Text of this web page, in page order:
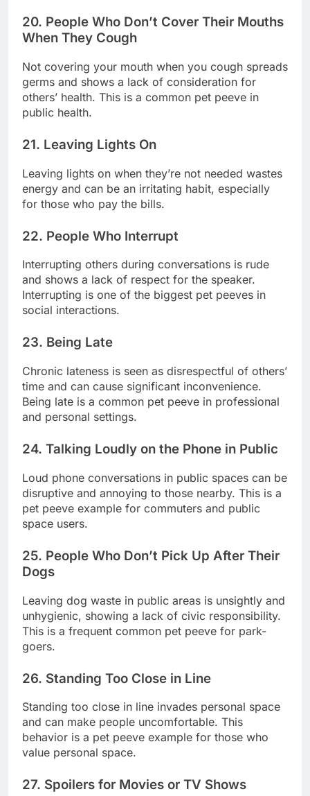
20. People Who Don’t Cover Their Mouths
When They Cough
Not covering your mouth when you cough spreads
germs and shows a lack of consideration for
others’ health. This is a common pet peeve in
public health.
21. Leaving Lights On
Leaving lights on when they’re not needed wastes
energy and can be an irritating habit, especially
for those who pay the bills.
22. People Who Interrupt
Interrupting others during conversations is rude
and shows a lack of respect for the speaker.
Interrupting is one of the biggest pet peeves in
social interactions.
23. Being Late
Chronic lateness is seen as disrespectful of others’
time and can cause significant inconvenience.
Being late is a common pet peeve in professional
and personal settings.
24. Talking Loudly on the Phone in Public
Loud phone conversations in public spaces can be
disruptive and annoying to those nearby. This is a
pet peeve example for commuters and public
space users.
25. People Who Don’t Pick Up After Their
Dogs
Leaving dog waste in public areas is unsightly and
unhygienic, showing a lack of civic responsibility.
This is a frequent common pet peeve for park-
goers.
26. Standing Too Close in Line
Standing too close in line invades personal space
and can make people uncomfortable. This
behavior is a pet peeve example for those who
value personal space.
27. Spoilers for Movies or TV Shows